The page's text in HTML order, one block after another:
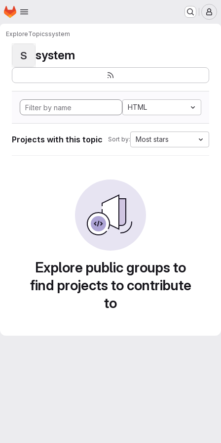
Skip to main content
Homepage
ExploreTopicssystem
S system
HTML
Projects with this topic Sort by: Most stars
Explore public groups to
find projects to contribute
to